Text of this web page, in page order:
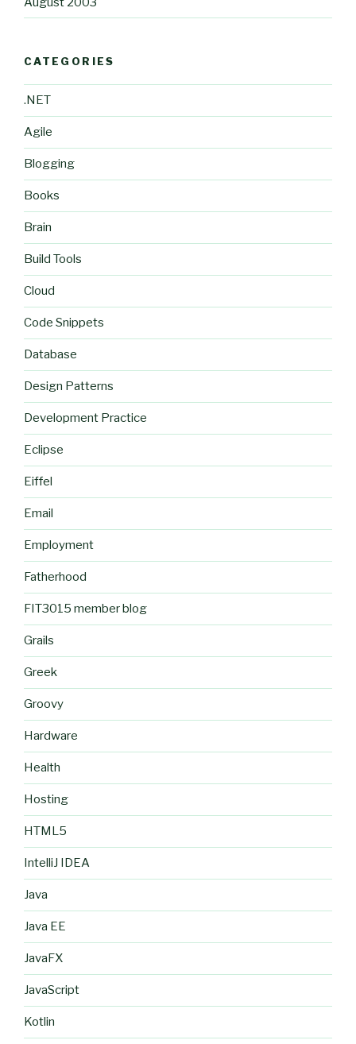
CATEGORIES
.NET
Agile
Blogging
Books
Brain
Build Tools
Cloud
Code Snippets
Database
Design Patterns
Development Practice
Eclipse
Eiffel
Email
Employment
Fatherhood
FIT3015 member blog
Grails
Greek
Groovy
Hardware
Health
Hosting
HTML5
IntelliJ IDEA
Java
Java EE
JavaFX
JavaScript
Kotlin